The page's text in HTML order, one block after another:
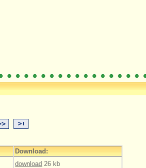
Download:
download 26 kb